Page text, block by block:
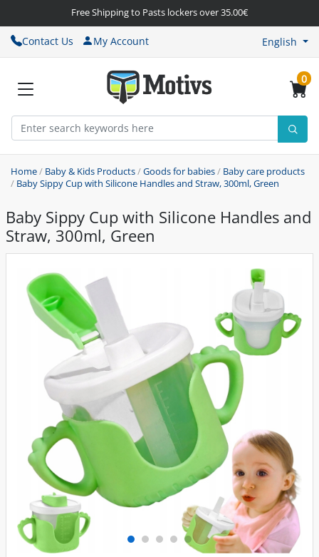
Free Shipping to Pasts lockers over 35.00€
Contact Us My Account English
0
Home/ Baby & Kids Products/Goods for babies/ Baby care products
/ Baby Sippy Cup with Silicone Handles and Straw, 300ml, Green
Baby Sippy Cup with Silicone Handles and
Straw, 300ml, Green